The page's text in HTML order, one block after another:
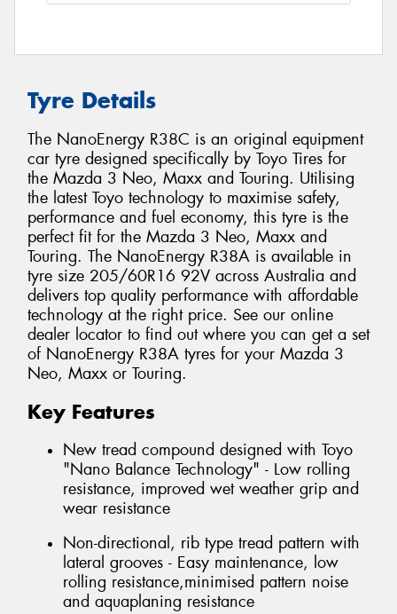
Tyre Details
The NanoEnergy R38C is an original equipment
car tyre designed specifically by Toyo Tires for
the Mazda 3 Neo, Maxx and Touring. Utilising
the latest Toyo technology to maximise safety,
performance and fuel economy, this tyre is the
perfect fit for the Mazda 3 Neo, Maxx and
Touring. The NanoEnergy R38A is available in
tyre size 205/60R16 92V across Australia and
delivers top quality performance with affordable
technology at the right price. See our online
dealer locator to find out where you can get a set
of NanoEnergy R38A tyres for your Mazda 3
Neo, Maxx or Touring.
Key Features
New tread compound designed with Toyo
"Nano Balance Technology" - Low rolling
resistance, improved wet weather grip and
wear resistance
Non-directional, rib type tread pattern with
lateral grooves - Easy maintenance, low
rolling resistance,minimised pattern noise
and aquaplaning resistance